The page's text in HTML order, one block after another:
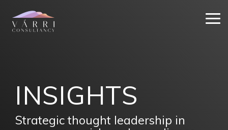
INSIGHTS
Strategic thought leadership in